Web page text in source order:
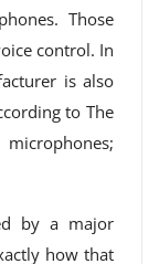
Those
control. In
is also
to The
by a major
how that